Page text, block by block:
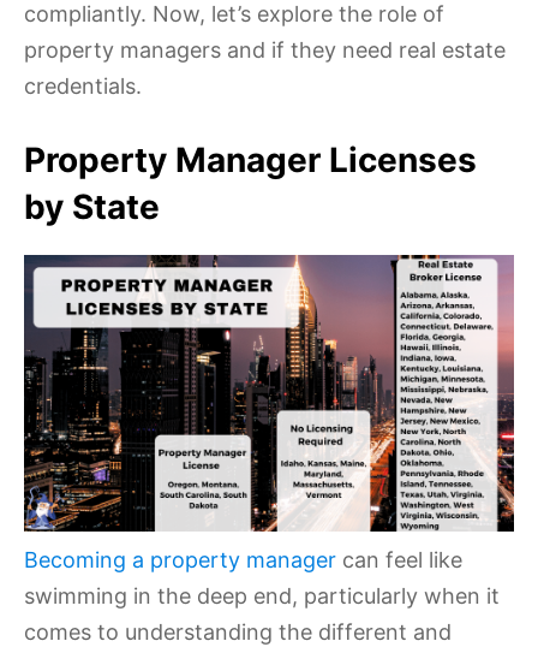
compliantly. Now, let’s explore the role of
property managers and if they need real estate
credentials.
Property Manager Licenses
by State
Becoming a property manager can feel like
swimming in the deep end, particularly when it
comes to understanding the different and